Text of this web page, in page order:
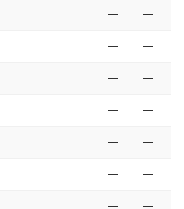
— —
— —
— —
— —
— —
— —
— —